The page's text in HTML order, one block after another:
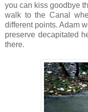
you can kiss goodbye
walk to the Canal
different points. Adam
preserve decapitated
there.